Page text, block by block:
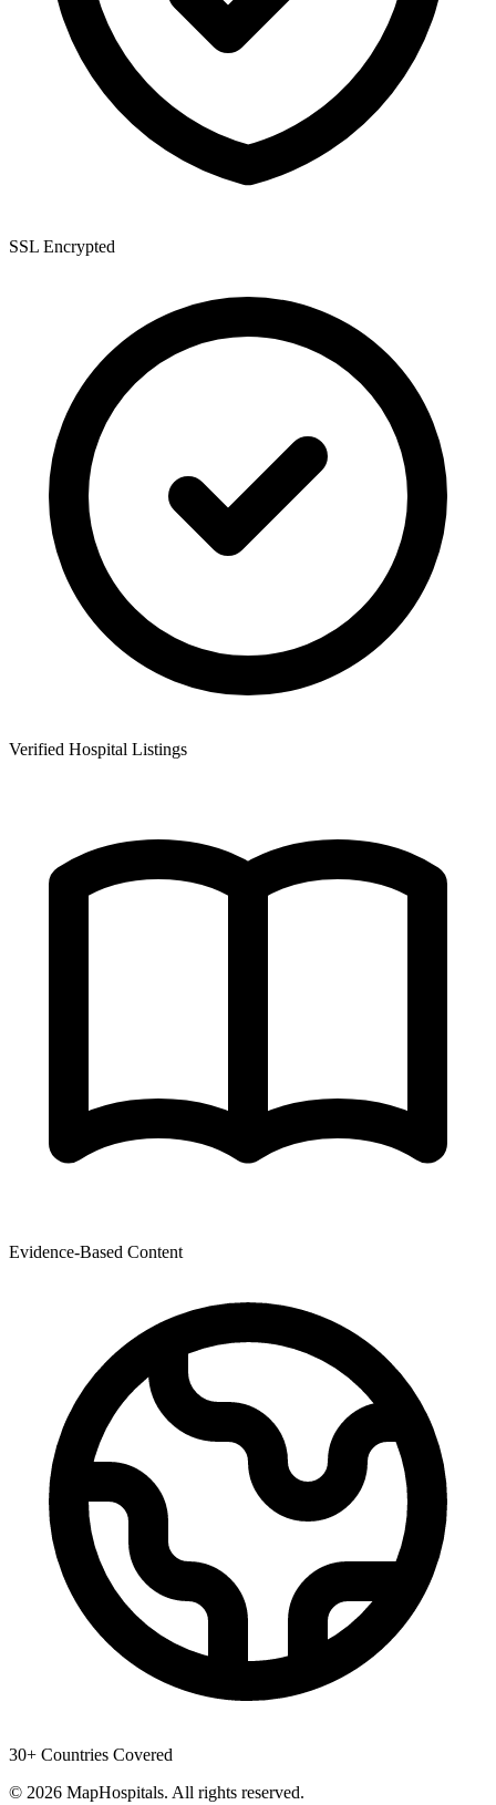
SSL Encrypted
Verified Hospital Listings
Evidence-Based Content
30+ Countries Covered
© 2026 MapHospitals. All rights reserved.